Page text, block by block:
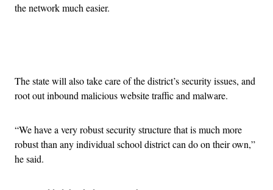
the network much easier.
The state will also take care of the district’s security issues, and
root out inbound malicious website traffic and malware.
“We have a very robust security structure that is much more
robust than any individual school district can do on their own,”
he said.